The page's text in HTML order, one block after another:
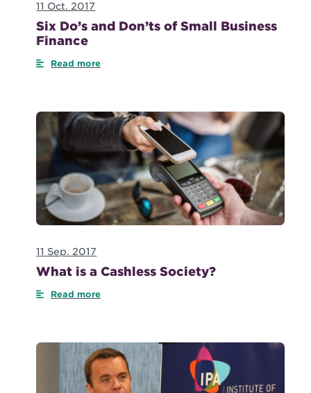
11 Oct. 2017
Six Do’s and Don’ts of Small Business
Finance
Read more
11 Sep. 2017
What is a Cashless Society?
Read more